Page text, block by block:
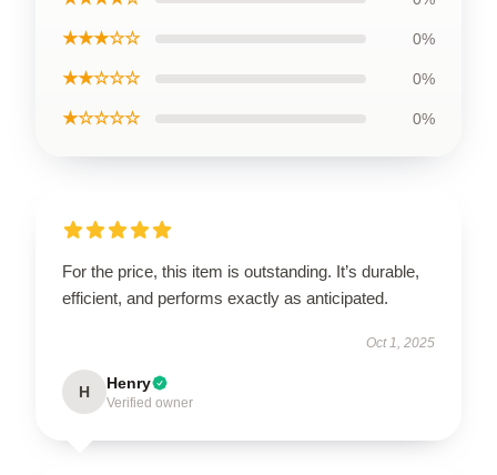
★★★☆☆ 0%
★★☆☆☆ 0%
★☆☆☆☆ 0%
For the price, this item is outstanding. It’s durable,
efficient, and performs exactly as anticipated.
Oct 1, 2025
H Henry
Verified owner